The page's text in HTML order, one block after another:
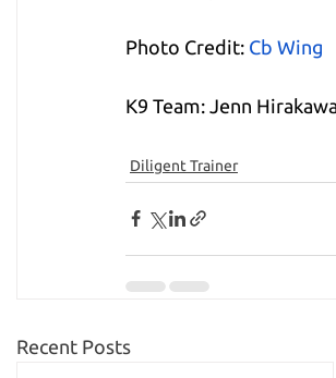
Photo Credit: Cb Wing
K9 Team: Jenn
Diligent Trainer
Recent Posts